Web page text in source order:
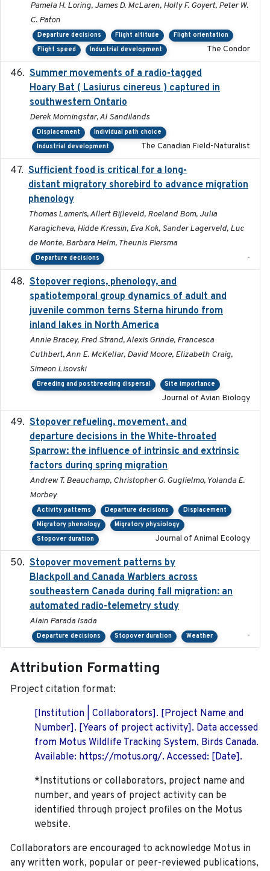
Pamela H. Loring, James D. McLaren, Holly F. Goyert, Peter W.
C. Paton
Departure decisions Flight altitude
Flight orientation
Flight speed
Industrial development The Condor
Summer movements of a radio-tagged
Hoary Bat ( Lasiurus cinereus ) captured in
southwestern Ontario
Derek Morningstar, Al Sandilands
Displacement
Individual path choice
Industrial development
The Canadian Field-Naturalist
Sufficient food is critical for a long-
distant migratory shorebird to advance migration
phenology
Thomas Lameris, Allert Bijleveld, Roeland Bom, Julia
Karagicheva, Hidde Kressin, Eva Kok, Sander Lagerveld, Luc
de Monte, Barbara Helm, Theunis Piersma
Departure decisions -
Stopover regions, phenology, and
spatiotemporal group dynamics of adult and
juvenile common terns Sterna hirundo from
inland lakes in North America
Annie Bracey, Fred Strand, Alexis Grinde, Francesca
Cuthbert, Ann E. McKellar, David Moore, Elizabeth Craig,
Simeon Lisovski
Breeding and postbreeding dispersal Site importance
Journal of Avian Biology
Stopover refueling, movement, and
departure decisions in the White-throated
Sparrow: the influence of intrinsic and extrinsic
factors during spring migration
Andrew T. Beauchamp, Christopher G. Guglielmo, Yolanda E.
Morbey
Activity patterns Departure decisions
Displacement
Migratory phenology
Migratory physiology
Stopover duration
Journal of Animal Ecology
Stopover movement patterns by
Blackpoll and Canada Warblers across
southeastern Canada during fall migration: an
automated radio-telemetry study
Alain Parada Isada
Departure decisions Stopover duration Weather -
Attribution Formatting
Project citation format:
[Institution | Collaborators]. [Project Name and
Number]. [Years of project activity]. Data accessed
from Motus Wildlife Tracking System, Birds Canada.
Available: https://motus.org/. Accessed: [Date].
*Institutions or collaborators, project name and
number, and years of project activity can be
identified through project profiles on the Motus
website.
Collaborators are encouraged to acknowledge Motus in
any written work, popular or peer-reviewed publications,